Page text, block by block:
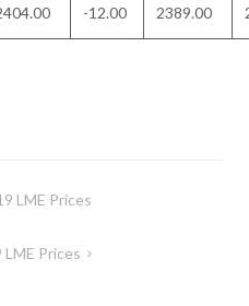
-12.00 2389.00
LME Prices
LME Prices